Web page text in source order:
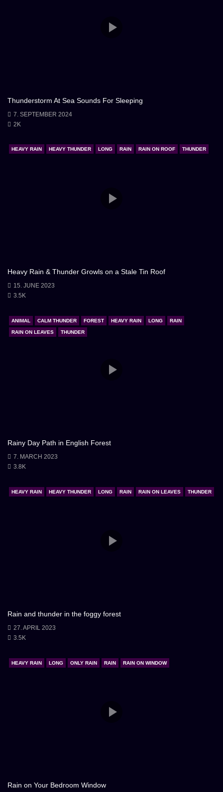
Thunderstorm At Sea Sounds For Sleeping
7. SEPTEMBER 2024
2K
HEAVY RAIN HEAVY THUNDER LONG RAIN RAIN ON ROOF THUNDER
Heavy Rain & Thunder Growls on a Stale Tin Roof
15. JUNE 2023
3.5K
ANIMAL CALM THUNDER FOREST HEAVY RAIN LONG RAIN
RAIN ON LEAVES THUNDER
Rainy Day Path in English Forest
7. MARCH 2023
3.8K
HEAVY RAIN HEAVY THUNDER LONG RAIN RAIN ON LEAVES THUNDER
Rain and thunder in the foggy forest
27. APRIL 2023
3.5K
HEAVY RAIN LONG ONLY RAIN RAIN RAIN ON WINDOW
Rain on Your Bedroom Window